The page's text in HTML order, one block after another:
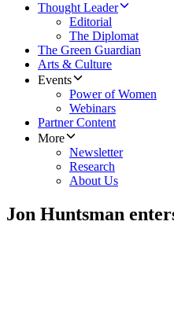
Thought Leader
Editorial
The Diplomat
The Green Guardian
Arts & Culture
Events
Power of Women
Webinars
Partner Content
More
Newsletter
Research
About Us
Jon Huntsman